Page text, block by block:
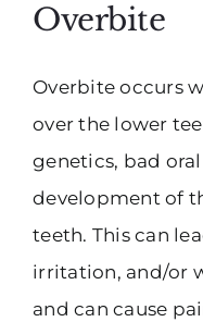
Overbite
Overbite occurs
over the lower
genetics, bad
development of
teeth. This can
irritation, and/or
and can cause